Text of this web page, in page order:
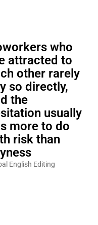
who
attracted to
other rarely
so directly,
the
usually
more to do
risk than
English Editing